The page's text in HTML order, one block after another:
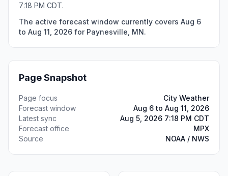
7:18 PM CDT.
The active forecast window currently covers Aug 6
to Aug 11, 2026 for Paynesville, MN.
Page Snapshot
Page focus
City Weather
Forecast window
Aug 6 to Aug 11, 2026
Latest sync
Aug 5, 2026 7:18 PM CDT
Forecast office
MPX
Source
NOAA / NWS